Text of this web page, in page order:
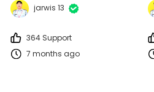
jarwis 13
364 Support
7 months ago